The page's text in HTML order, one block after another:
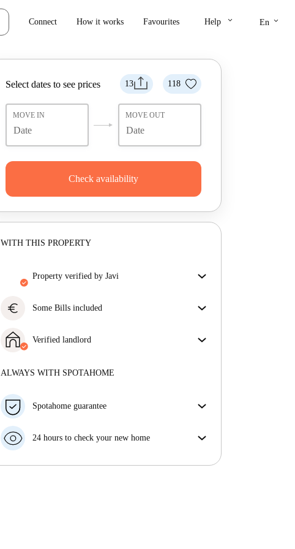
Connect How it works Favourites Help keyboard_arrow_down En keyboard_arrow_down
13 118
Select dates to see prices
MOVE IN MOVE OUT
Check availability
WITH THIS PROPERTY
property verified by Javi
sure you get exactly what you see in the listing.
euro Some Bills included
listing description to see which utilities are covered
in your rent and which you'll pay on top.
Verified landlord
More about this landlord
ALWAYS WITH SPOTAHOME
Spotahome guarantee
your move in date, we will either A) pay for a hotel
money in full.
24 hours to check your new home